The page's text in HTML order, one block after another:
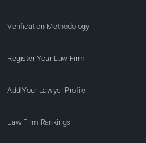
Verification Methodology
Register Your Law Firm
Add Your Lawyer Profile
Law Firm Rankings